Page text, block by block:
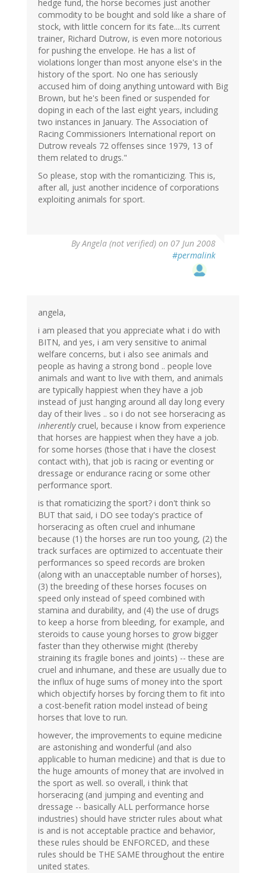
hedge fund, the horse becomes just another
commodity to be bought and sold like a share of
stock, with little concern for its fate....Its current
trainer, Richard Dutrow, is even more notorious
for pushing the envelope. He has a list of
violations longer than most anyone else's in the
history of the sport. No one has seriously
accused him of doing anything untoward with Big
Brown, but he's been fined or suspended for
doping in each of the last eight years, including
two instances in January. The Association of
Racing Commissioners International report on
Dutrow reveals 72 offenses since 1979, 13 of
them related to drugs."
So please, stop with the romanticizing. This is,
after all, just another incidence of corporations
exploiting animals for sport.
ByAngela (not verified) on 07 Jun 2008
#permalink
angela,
i am pleased that you appreciate what i do with
BITN, and yes, i am very sensitive to animal
welfare concerns, but i also see animals and
people as having a strong bond .. people love
animals and want to live with them, and animals
are typically happiest when they have a job
instead of just hanging around all day long every
day of their lives .. so i do not see horseracing as
inherentlycruel, because i know from experience
that horses are happiest when they have a job.
for some horses (those that i have the closest
contact with), that job is racing or eventing or
dressage or endurance racing or some other
performance sport.
is that romaticizing the sport? i don't think so
BUT that said, i DO see today's practice of
horseracing as often cruel and inhumane
because (1) the horses are run too young, (2) the
track surfaces are optimized to accentuate their
performances so speed records are broken
(along with an unacceptable number of horses),
(3) the breeding of these horses focuses on
speed only instead of speed combined with
stamina and durability, and (4) the use of drugs
to keep a horse from bleeding, for example, and
steroids to cause young horses to grow bigger
faster than they otherwise might (thereby
straining its fragile bones and joints) -- these are
cruel and inhumane, and these are usually due to
the influx of huge sums of money into the sport
which objectify horses by forcing them to fit into
a cost-benefit ration model instead of being
horses that love to run.
however, the improvements to equine medicine
are astonishing and wonderful (and also
applicable to human medicine) and that is due to
the huge amounts of money that are involved in
the sport as well. so overall, i think that
horseracing (and jumping and eventing and
dressage -- basically ALL performance horse
industries) should have stricter rules about what
is and is not acceptable practice and behavior,
these rules should be ENFORCED, and these
rules should be THE SAME throughout the entire
united states.